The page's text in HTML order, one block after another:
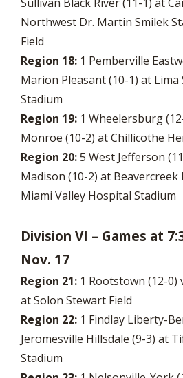
Northwest Dr. Martin Smilek
Field
Region 18: 1 Pemberville
Marion Pleasant (10-1) at
Stadium
Region 19: 1 Wheelersburg
Monroe (10-2) at Chillicothe
Region 20:5 West Jefferson
Madison (10-2) at Beavercreek
Miami Valley Hospital Stadium
Division VI – Games at
Nov. 17
Region 21: 1 Rootstown (12-0)
at Solon Stewart Field
Region 22: 1 Findlay Liberty-
Jeromesville Hillsdale (9-3) at
Stadium